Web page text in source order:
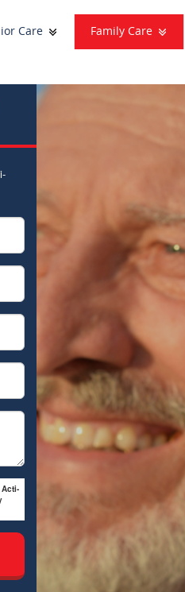
Care Family Care